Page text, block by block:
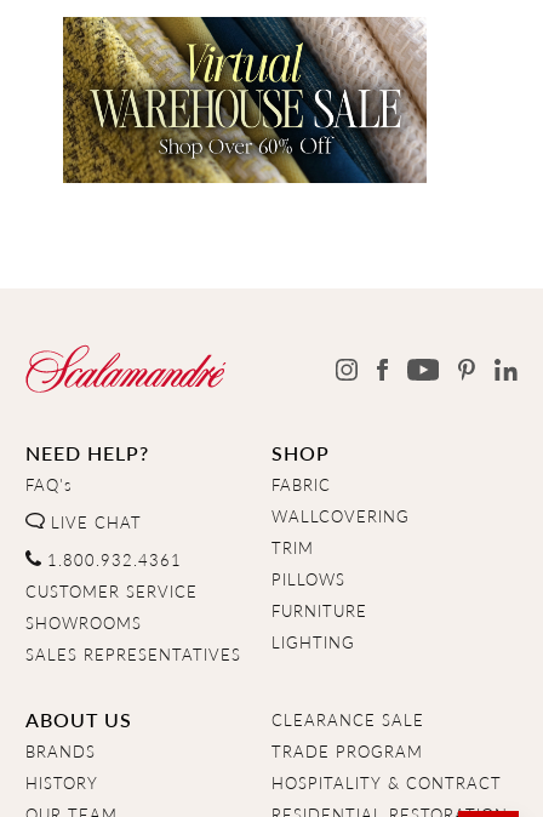
NEED HELP?
FAQ's
LIVE CHAT
1.800.932.4361
CUSTOMER SERVICE
SHOWROOMS
SALES REPRESENTATIVES
SHOP
FABRIC
WALLCOVERING
TRIM
PILLOWS
FURNITURE
LIGHTING
ABOUT US
BRANDS
HISTORY
CLEARANCE SALE
TRADE PROGRAM
HOSPITALITY & CONTRACT